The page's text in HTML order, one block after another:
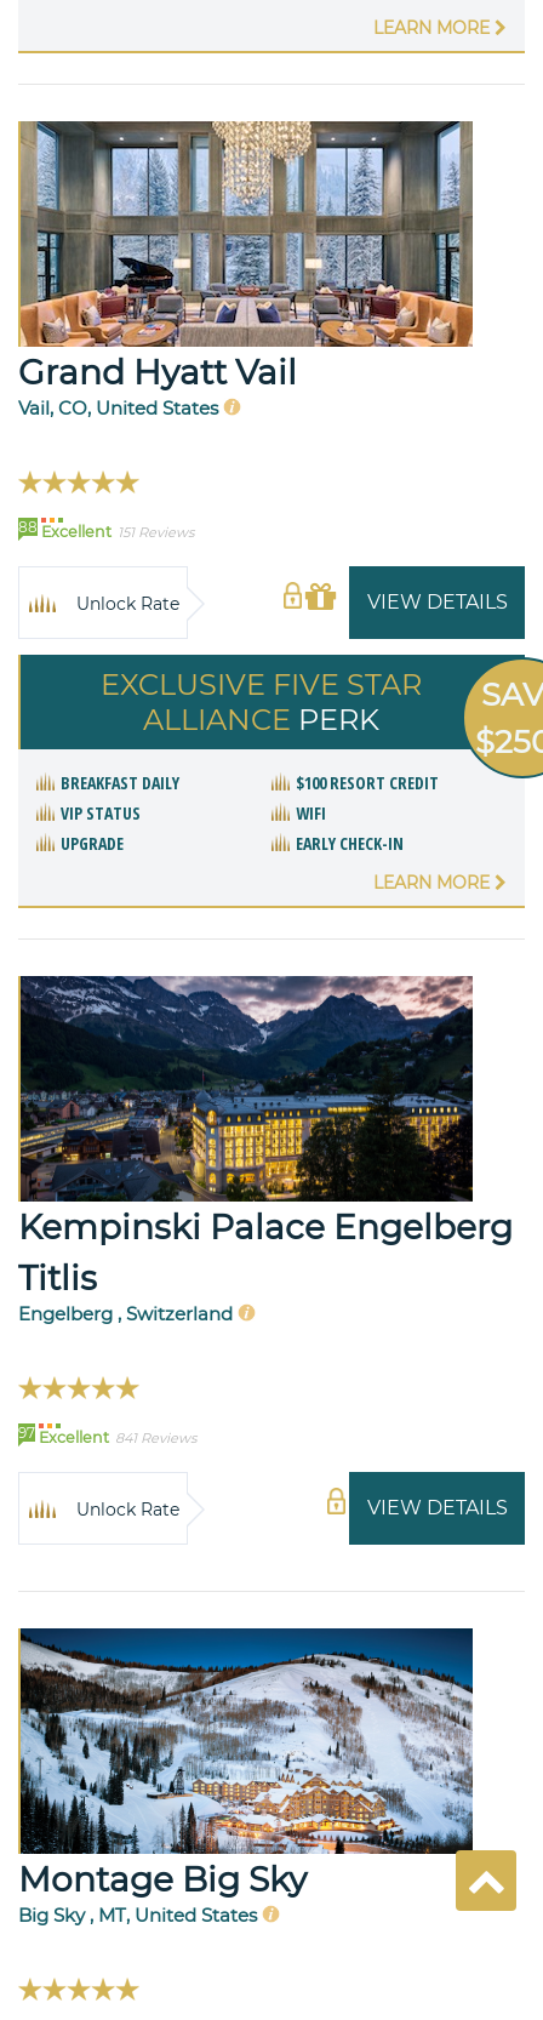
LEARN MORE
Grand Hyatt Vail
Vail, CO, United States
88 Excellent 151 Reviews
VIEW DETAILS
Unlock Rate
EXCLUSIVE FIVE STAR
ALLIANCE PERK
BREAKFAST DAILY
$100 RESORT CREDIT
VIP STATUS
WIFI
UPGRADE
EARLY CHECK-IN
LEARN MORE
Kempinski Palace Engelberg
Titlis
Engelberg , Switzerland
97 Excellent 841 Reviews
VIEW DETAILS
Unlock Rate
Montage Big Sky
Big Sky , MT, United States